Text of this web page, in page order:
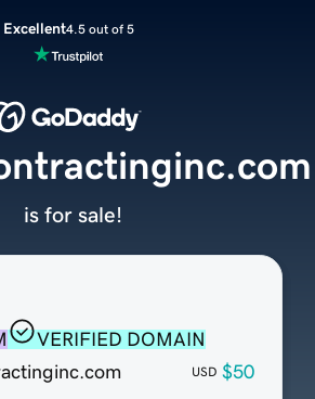
Excellent4.5 out of 5
VERIFIED DOMAIN
USD $50
is for sale!